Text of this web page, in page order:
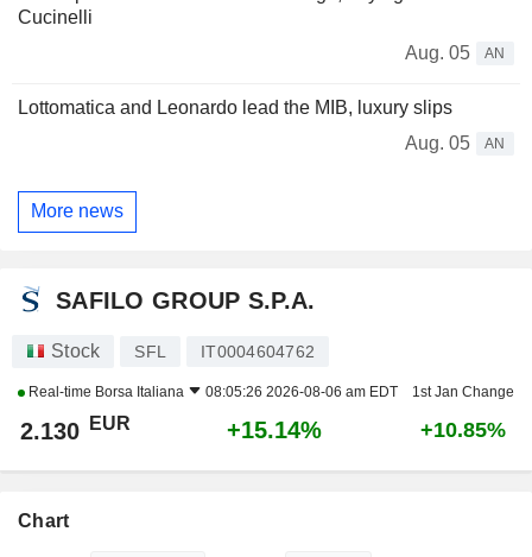
Cucinelli
Aug. 05
AN
Lottomatica and Leonardo lead the MIB, luxury slips
Aug. 05
AN
More news
SAFILO GROUP S.P.A.
Stock SFL IT0004604762
Real-time Borsa Italiana 08:05:26 2026-08-06 am EDT 1st Jan Change
2.130 EUR +15.14% +10.85%
Chart